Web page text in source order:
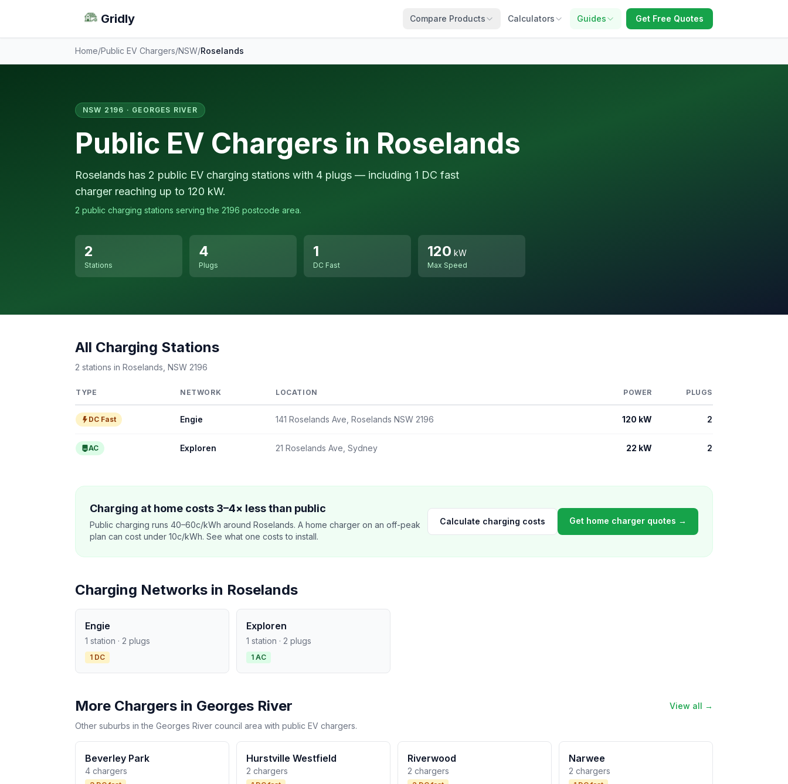
Gridly Compare Products Calculators Guides Get Free Quotes
Home/Public EV Chargers/NSW/Roselands
NSW 2196 · GEORGES RIVER
Public EV Chargers in Roselands
Roselands has 2 public EV charging stations with 4 plugs — including 1 DC fast
charger reaching up to 120 kW.
2 public charging stations serving the 2196 postcode area.
2
Stations
4
Plugs
1
DC Fast
120 kW
Max Speed
All Charging Stations
2 stations in Roselands, NSW 2196
TYPE NETWORK LOCATION POWER PLUGS
DC Fast Engie 141 Roselands Ave, Roselands NSW 2196 120 kW 2
AC Exploren 21 Roselands Ave, Sydney 22 kW 2
Charging at home costs 3–4× less than public
Public charging runs 40–60c/kWh around Roselands. A home charger on an off-peak
plan can cost under 10c/kWh. See what one costs to install.
Calculate charging costs Get home charger quotes →
Charging Networks in Roselands
Engie
1 station · 2 plugs
1 DC
Exploren
1 station · 2 plugs
1 AC
More Chargers in Georges River
View all →
Other suburbs in the Georges River council area with public EV chargers.
Beverley Park
4 chargers
Hurstville Westfield
2 chargers
Riverwood
2 chargers
Narwee
2 chargers